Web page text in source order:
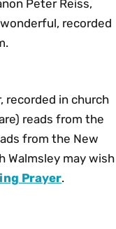
Peter Reiss,
recorded
recorded in church
reads from the
from the New
Walmsley may wish
Prayer.